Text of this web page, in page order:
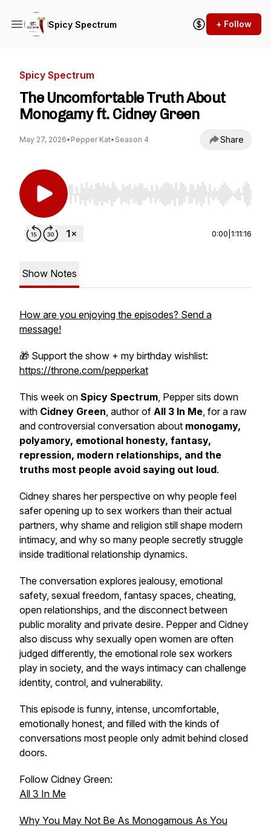
Spicy Spectrum + Follow
Spicy Spectrum
The Uncomfortable Truth About
Monogamy ft. Cidney Green
May 27, 2026• Pepper Kat• Season 4 Share
Use Left/Right to seek, Home/End to jump to
0:00 1:11:16
Show Notes
How are you enjoying the episodes? Send a
message!
🎁 Support the show + my birthday wishlist:
https://throne.com/pepperkat
This week on Spicy Spectrum, Pepper sits down
with Cidney Green, author of All 3 In Me, for a raw
and controversial conversation about monogamy,
polyamory, emotional honesty, fantasy,
repression, modern relationships, and the
truths most people avoid saying out loud.
Cidney shares her perspective on why people feel
safer opening up to sex workers than their actual
partners, why shame and religion still shape modern
intimacy, and why so many people secretly struggle
inside traditional relationship dynamics.
The conversation explores jealousy, emotional
safety, sexual freedom, fantasy spaces, cheating,
open relationships, and the disconnect between
public morality and private desire. Pepper and Cidney
also discuss why sexually open women are often
judged differently, the emotional role sex workers
play in society, and the ways intimacy can challenge
identity, control, and vulnerability.
This episode is funny, intense, uncomfortable,
emotionally honest, and filled with the kinds of
conversations most people only admit behind closed
doors.
Follow Cidney Green:
All 3 In Me
Why You May Not Be As Monogamous As You